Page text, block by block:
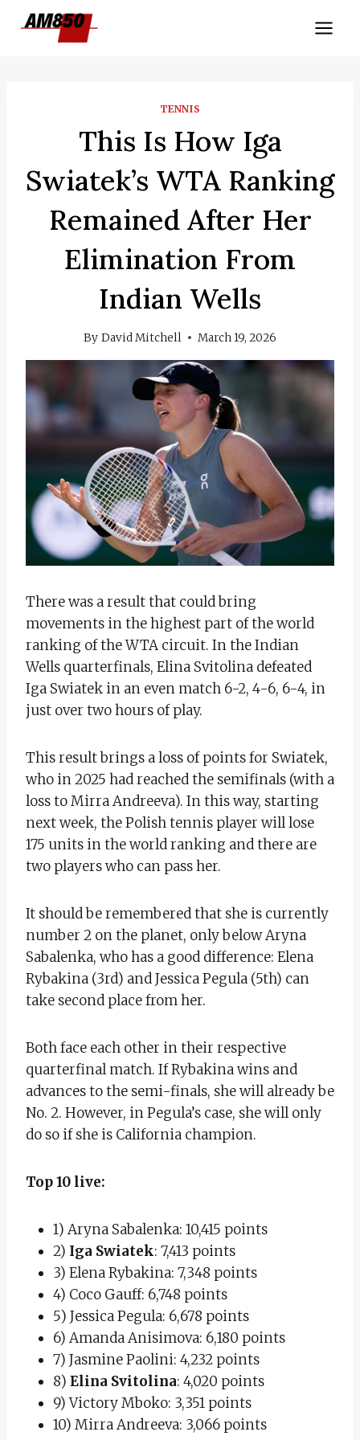
TENNIS
This Is How Iga
Swiatek’s WTA Ranking
Remained After Her
Elimination From
Indian Wells
By David Mitchell March 19, 2026
There was a result that could bring
movements in the highest part of the world
ranking of the WTA circuit. In the Indian
Wells quarterfinals, Elina Svitolina defeated
Iga Swiatek in an even match 6-2, 4-6, 6-4, in
just over two hours of play.
This result brings a loss of points for Swiatek,
who in 2025 had reached the semifinals (with a
loss to Mirra Andreeva). In this way, starting
next week, the Polish tennis player will lose
175 units in the world ranking and there are
two players who can pass her.
It should be remembered that she is currently
number 2 on the planet, only below Aryna
Sabalenka, who has a good difference: Elena
Rybakina (3rd) and Jessica Pegula (5th) can
take second place from her.
Both face each other in their respective
quarterfinal match. If Rybakina wins and
advances to the semi-finals, she will already be
No. 2. However, in Pegula’s case, she will only
do so if she is California champion.
Top 10 live:
1) Aryna Sabalenka: 10,415 points
2) Iga Swiatek: 7,413 points
3) Elena Rybakina: 7,348 points
4) Coco Gauff: 6,748 points
5) Jessica Pegula: 6,678 points
6) Amanda Anisimova: 6,180 points
7) Jasmine Paolini: 4,232 points
8) Elina Svitolina: 4,020 points
9) Victory Mboko: 3,351 points
10) Mirra Andreeva: 3,066 points